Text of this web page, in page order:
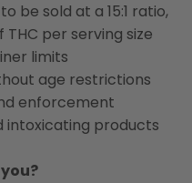
be sold at a 15:1 ratio,
per serving size
limits
age restrictions
enforcement
intoxicating products